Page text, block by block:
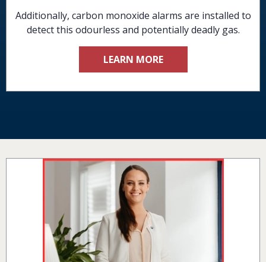
Additionally, carbon monoxide alarms are installed to
detect this odourless and potentially deadly gas.
LEARN MORE